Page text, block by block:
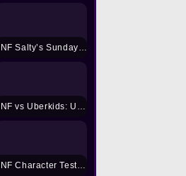
FNF Salty’s Sunday Night
FNF vs Uberkids: Unloaded
FNF Character Test Playground REMAKE 3 Mod